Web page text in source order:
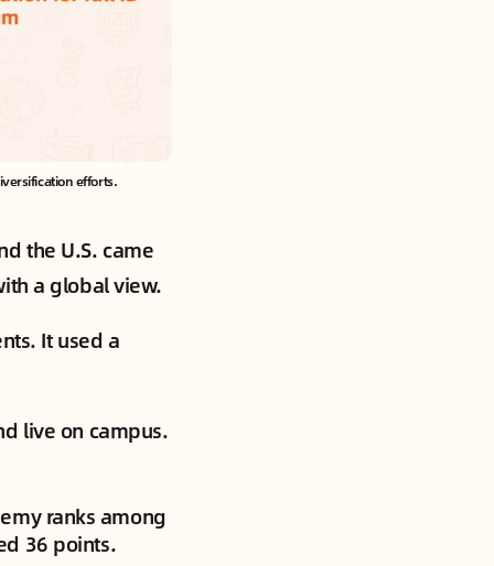
efforts.
the U.S. came
a global view.
It used a
live on campus.
ranks among
36 points.